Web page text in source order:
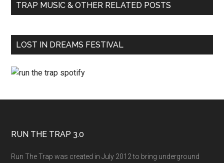
TRAP MUSIC & OTHER RELATED POSTS
LOST IN DREAMS FESTIVAL
RUN THE TRAP 3.0
Run The Trap was created in July 2012 to bring underground